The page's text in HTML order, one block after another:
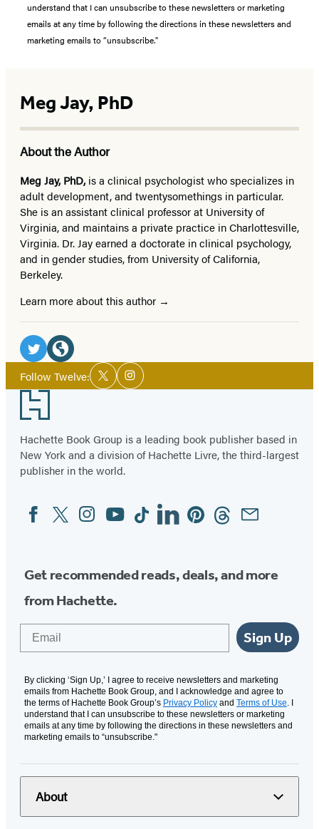
understand that I can unsubscribe to these newsletters or marketing
emails at any time by following the directions in these newsletters and
marketing emails to “unsubscribe."
Meg Jay, PhD
About the Author
Meg Jay, PhD, is a clinical psychologist who specializes in
adult development, and twentysomethings in particular.
She is an assistant clinical professor at University of
Virginia, and maintains a private practice in Charlottesville,
Virginia. Dr. Jay earned a doctorate in clinical psychology,
and in gender studies, from University of California,
Berkeley.
Learn more about this author
Social
Media
Twitter
(opens
in
a
new
tab)
Website
(opens
a
new
tab)
Follow Twelve:Social
Media
TwitterInstagram
Footer
Hachette Book Group is a leading book publisher based in
New York and a division of Hachette Livre, the third-largest
publisher in the world.
Social
Media
FacebookTwitterInstagram
YouTubeTiktokLinkedinPinterestThreadsEmail
Get recommended reads, deals, and more
from Hachette.
Sign Up
By clicking ‘Sign Up,’ I agree to receive newsletters and marketing
emails from Hachette Book Group, and I acknowledge and agree to
the terms of Hachette Book Group’s Privacy Policy and Terms of Use. I
understand that I can unsubscribe to these newsletters or marketing
emails at any time by following the directions in these newsletters and
marketing emails to “unsubscribe."
About